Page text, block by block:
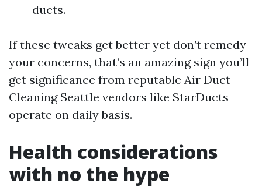
ducts.
If these tweaks get better yet don’t remedy
your concerns, that’s an amazing sign you’ll
get significance from reputable Air Duct
Cleaning Seattle vendors like StarDucts
operate on daily basis.
Health considerations
with no the hype